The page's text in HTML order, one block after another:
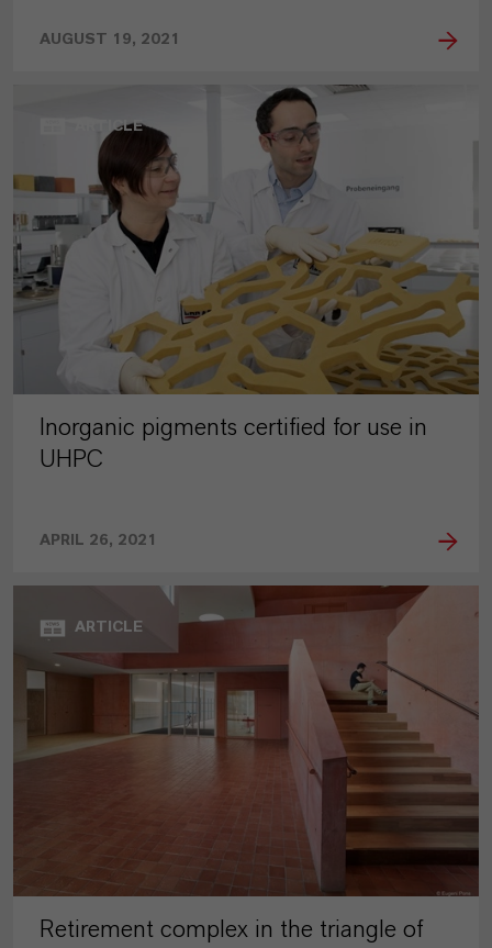
AUGUST 19, 2021
ARTICLE
Inorganic pigments certified for use in
UHPC
APRIL 26, 2021
ARTICLE
Retirement complex in the triangle of